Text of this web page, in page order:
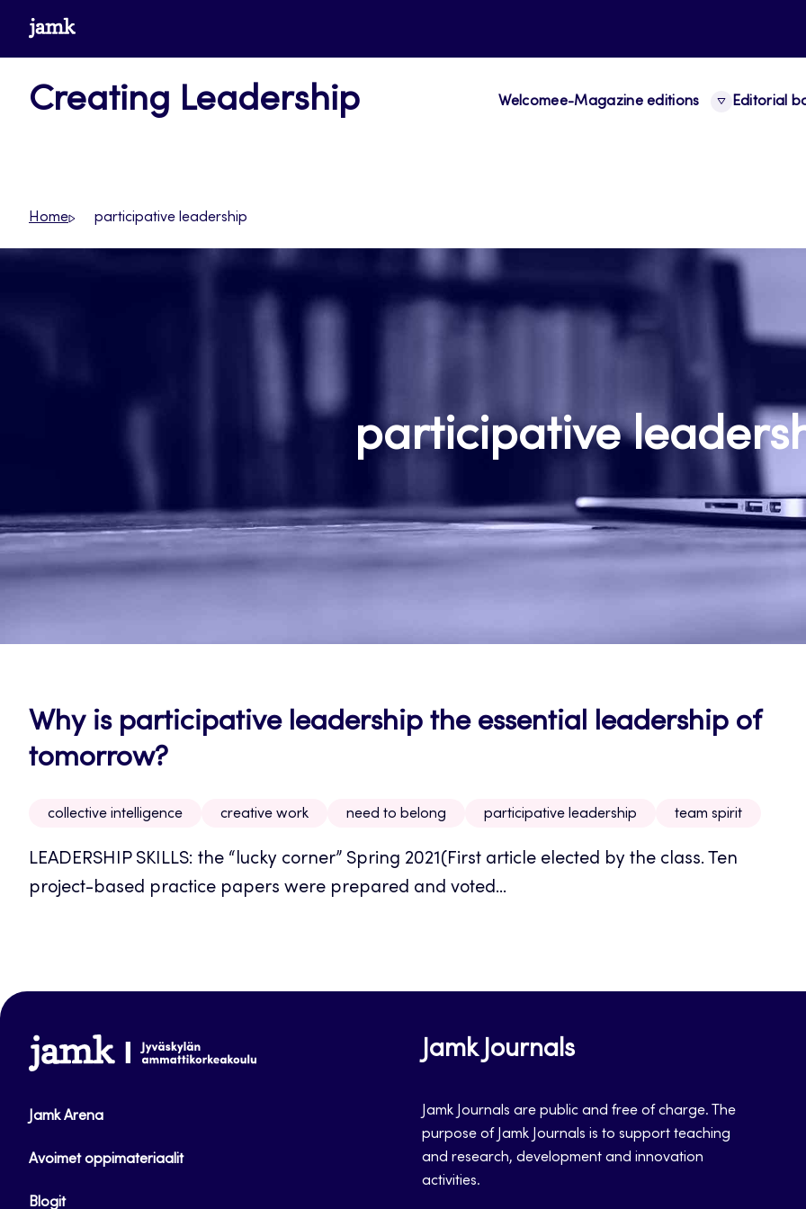
Skipwww.jamk.fi
Creating Leadership Welcomee-Magazine editions Editorial
Home participative leadership
participative
Why is participative leadership the essential leadership of
tomorrow?
collective intelligence creative work need to belong participative leadership team spirit
LEADERSHIP SKILLS: the “lucky corner” Spring 2021(First article elected by the class. Ten
project-based practice papers were prepared and voted...
www.jamk.fi
Jamk Arena
Avoimet oppimateriaalit
Blogit
Jamk Journals
Jamk Journals are public and free of charge. The
purpose of Jamk Journals is to support teaching
and research, development and innovation
activities.